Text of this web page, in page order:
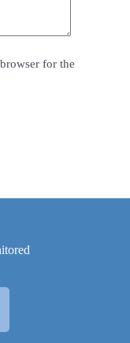
for the